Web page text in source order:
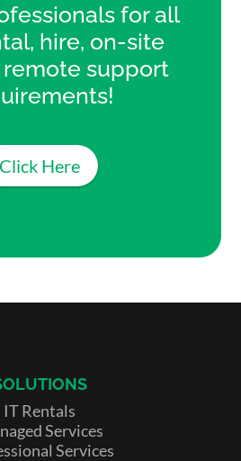
for all
hire, on-site
support
Click Here
IT Rentals
Services
Services